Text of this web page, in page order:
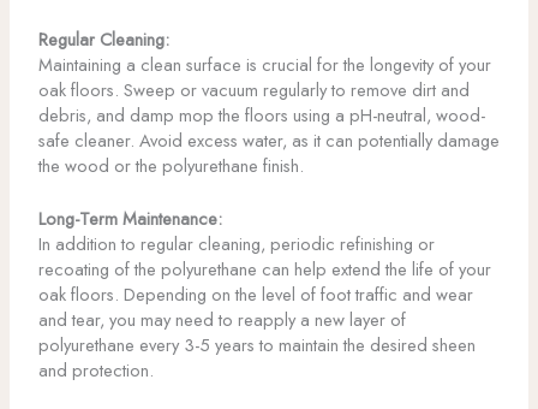
Regular Cleaning:
Maintaining a clean surface is crucial for the longevity of your
oak floors. Sweep or vacuum regularly to remove dirt and
debris, and damp mop the floors using a pH-neutral, wood-
safe cleaner. Avoid excess water, as it can potentially damage
the wood or the polyurethane finish.
Long-Term Maintenance:
In addition to regular cleaning, periodic refinishing or
recoating of the polyurethane can help extend the life of your
oak floors. Depending on the level of foot traffic and wear
and tear, you may need to reapply a new layer of
polyurethane every 3-5 years to maintain the desired sheen
and protection.